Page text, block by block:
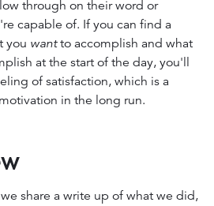
through on their word or
capable of. If you can find a
you wantto accomplish and what
at the start of the day, you'll
of satisfaction, which is a
in the long run.
share a write up of what we did,